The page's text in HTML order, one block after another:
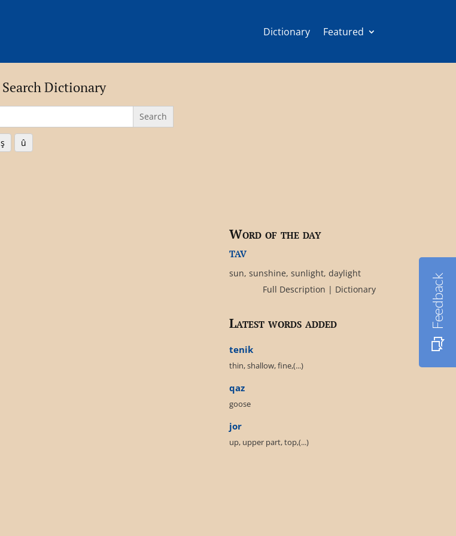
Dictionary Featured
Search Dictionary
ş û
Word of the day
tav
sun, sunshine, sunlight, daylight
Full Description | Dictionary
Latest words added
tenik
thin, shallow, fine,(...)
qaz
goose
jor
up, upper part, top,(...)
Feedback